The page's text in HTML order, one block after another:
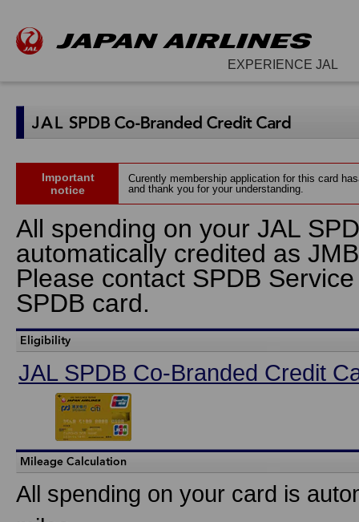
EXPERIENCE JAL
Important
notice
Curently membership application for this card
and thank you for your understanding.
All spending on your JAL
automatically credited as
Please contact SPDB
SPDB card.
JAL SPDB Co-Branded Credit
All spending on your card is